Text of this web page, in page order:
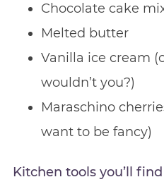
Chocolate cake
Melted butter
Vanilla ice cream
wouldn’t you?)
Maraschino
want to be fancy)
Kitchen tools you’ll